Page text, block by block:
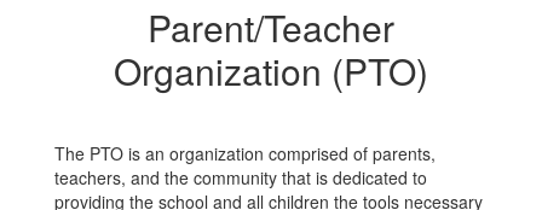
Parent/Teacher
Organization (PTO)
The PTO is an organization comprised of parents,
teachers, and the community that is dedicated to
providing the school and all children the tools necessary